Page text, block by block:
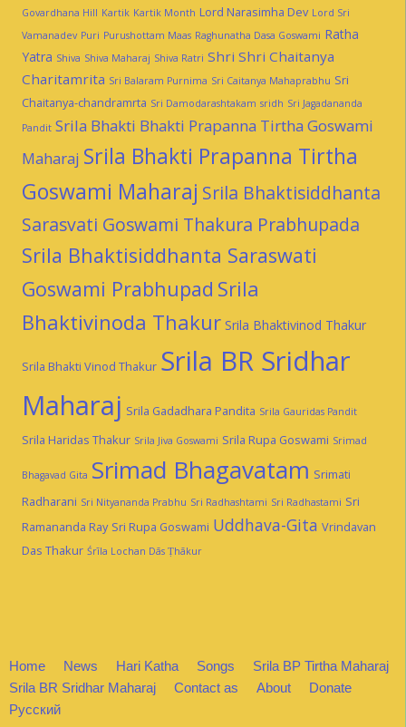
Govardhana Hill Kartik Kartik Month Lord Narasimha Dev Lord Sri
Vamanadev Puri Purushottam Maas Raghunatha Dasa Goswami Ratha
Yatra Shiva Shiva Maharaj Shiva Ratri Shri Shri Chaitanya
Charitamrita Sri Balaram Purnima Sri Caitanya Mahaprabhu Sri
Chaitanya-chandramrta Sri Damodarashtakam sridh Sri Jagadananda
Pandit Srila Bhakti Bhakti Prapanna Tirtha Goswami
Maharaj Srila Bhakti Prapanna Tirtha
Goswami Maharaj Srila Bhaktisiddhanta
Sarasvati Goswami Thakura Prabhupada
Srila Bhaktisiddhanta Saraswati
Goswami Prabhupad Srila
Bhaktivinoda Thakur Srila Bhaktivinod Thakur
Srila Bhakti Vinod Thakur Srila BR Sridhar
Maharaj Srila Gadadhara Pandita Srila Gauridas Pandit
Srila Haridas Thakur Srila Jiva Goswami Srila Rupa Goswami Srimad
Bhagavad Gita Srimad Bhagavatam Srimati
Radharani Sri Nityananda Prabhu Sri Radhashtami Sri Radhastami Sri
Ramananda Ray Sri Rupa Goswami Uddhava-Gita Vrindavan
Das Thakur Śrīla Lochan Dās Ṭhākur
Home News Hari Katha Songs
Srila BP Tirtha Maharaj
Srila BR Sridhar Maharaj
Contact as About
Donate
Русский